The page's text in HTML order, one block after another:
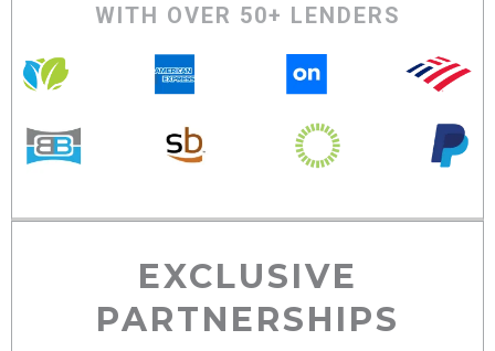
WITH OVER 50+ LENDERS
EXCLUSIVE
PARTNERSHIPS